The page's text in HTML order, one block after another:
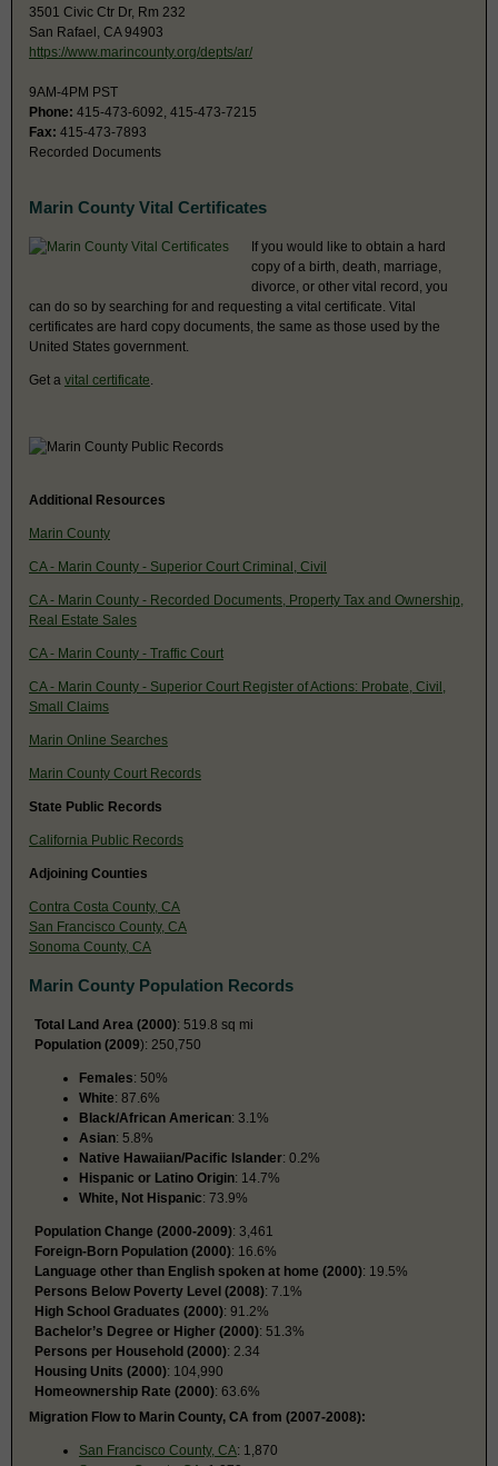
3501 Civic Ctr Dr, Rm 232
San Rafael, CA 94903
https://www.marincounty.org/depts/ar/
9AM-4PM PST
Phone: 415-473-6092, 415-473-7215
Fax: 415-473-7893
Recorded Documents
Marin County Vital Certificates
If you would like to obtain a hard
copy of a birth, death, marriage,
divorce, or other vital record, you
can do so by searching for and requesting a vital certificate. Vital
certificates are hard copy documents, the same as those used by the
United States government.
Get a vital certificate
Additional Resources
Marin County
CA - Marin County - Superior Court Criminal, Civil
CA - Marin County - Recorded Documents, Property Tax and Ownership,
Real Estate Sales
CA - Marin County - Traffic Court
CA - Marin County - Superior Court Register of Actions: Probate, Civil,
Small Claims
Marin Online Searches
Marin County Court Records
State Public Records
California Public Records
Adjoining Counties
Contra Costa County, CA
San Francisco County, CA
Sonoma County, CA
Marin County Population Records
Total Land Area (2000): 519.8 sq mi
Population (2009): 250,750
Females: 50%
White: 87.6%
Black/African American: 3.1%
Asian: 5.8%
Native Hawaiian/Pacific Islander: 0.2%
Hispanic or Latino Origin: 14.7%
White, Not Hispanic: 73.9%
Population Change (2000-2009): 3,461
Foreign-Born Population (2000): 16.6%
Language other than English spoken at home (2000): 19.5%
Persons Below Poverty Level (2008): 7.1%
High School Graduates (2000): 91.2%
Bachelor’s Degree or Higher (2000): 51.3%
Persons per Household (2000): 2.34
Housing Units (2000): 104,990
Homeownership Rate (2000): 63.6%
Migration Flow to Marin County, CA from (2007-2008):
San Francisco County, CA: 1,870